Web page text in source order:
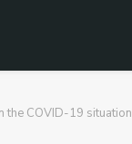
the COVID-19 situation